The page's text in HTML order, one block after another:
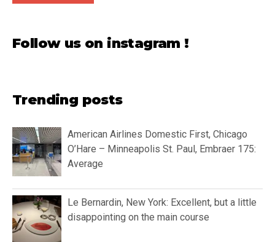
Follow us on instagram !
Trending posts
American Airlines Domestic First, Chicago
O’Hare – Minneapolis St. Paul, Embraer 175:
Average
Le Bernardin, New York: Excellent, but a little
disappointing on the main course